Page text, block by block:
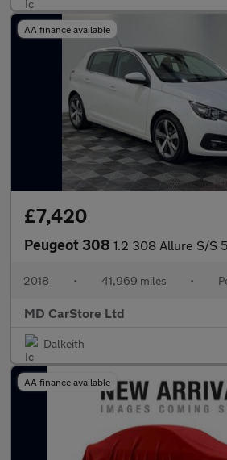
AA finance available
£7,420
Peugeot 308 1.2 308 Allure S/S 5dr 2 KEYS + S/HISTORY +
2018 • 41,969 miles •
MD CarStore Ltd
Dalkeith
AA finance available